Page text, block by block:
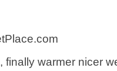
finally warmer nicer